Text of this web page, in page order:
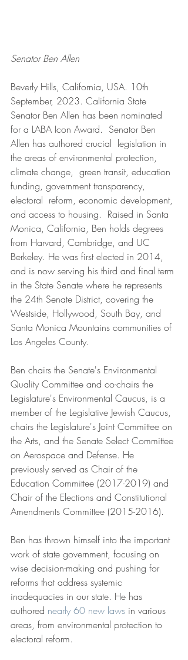
Senator Ben Allen
Beverly Hills, California, USA. 10th
September, 2023. California State
Senator Ben Allen has been nominated
for a LABA Icon Award.  Senator Ben
Allen has authored crucial  legislation in
the areas of environmental protection,
climate change,  green transit, education
funding, government transparency,
electoral  reform, economic development,
and access to housing.  Raised in Santa
Monica, California, Ben holds degrees
from Harvard, Cambridge, and UC
Berkeley. He was first elected in 2014,
and is now serving his third and final term
in the State Senate where he represents
the 24th Senate District, covering the
Westside, Hollywood, South Bay, and
Santa Monica Mountains communities of
Los Angeles County.
Ben chairs the Senate's Environmental
Quality Committee and co-chairs the
Legislature's Environmental Caucus, is a
member of the Legislative Jewish Caucus,
chairs the Legislature's Joint Committee on
the Arts, and the Senate Select Committee
on Aerospace and Defense. He
previously served as Chair of the
Education Committee (2017-2019) and
Chair of the Elections and Constitutional
Amendments Committee (2015-2016).
Ben has thrown himself into the important
work of state government, focusing on
wise decision-making and pushing for
reforms that address systemic
inadequacies in our state. He has
authored nearly 60 new laws in various
areas, from environmental protection to
electoral reform.